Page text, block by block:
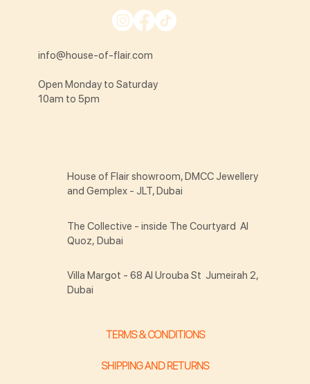
info@house-of-flair.com
Open Monday to Saturday
10am to 5pm
TERMS & CONDITIONS
SHIPPING AND RETURNS
House of Flair showroom, DMCC Jewellery
and Gemplex - JLT, Dubai
The Collective - inside The Courtyard Al
Quoz, Dubai
Villa Margot - 68 Al Urouba St Jumeirah 2,
Dubai